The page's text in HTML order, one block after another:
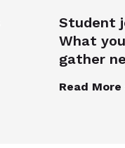
Student
What
gather
Read More